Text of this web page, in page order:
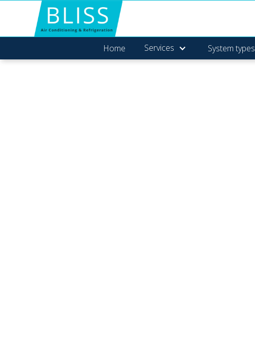
Home Services System types